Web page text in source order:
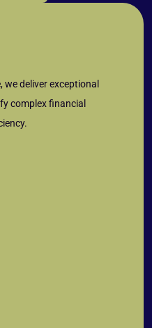
we deliver exceptional
complex financial